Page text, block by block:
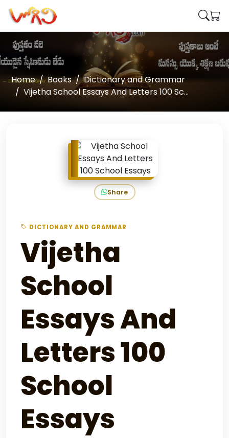
Home Books
Dictionary and Grammar
Vijetha School Essays And Letters 100 Sc...
Share
DICTIONARY AND GRAMMAR
Vijetha
School
Essays And
Letters 100
School
Essays